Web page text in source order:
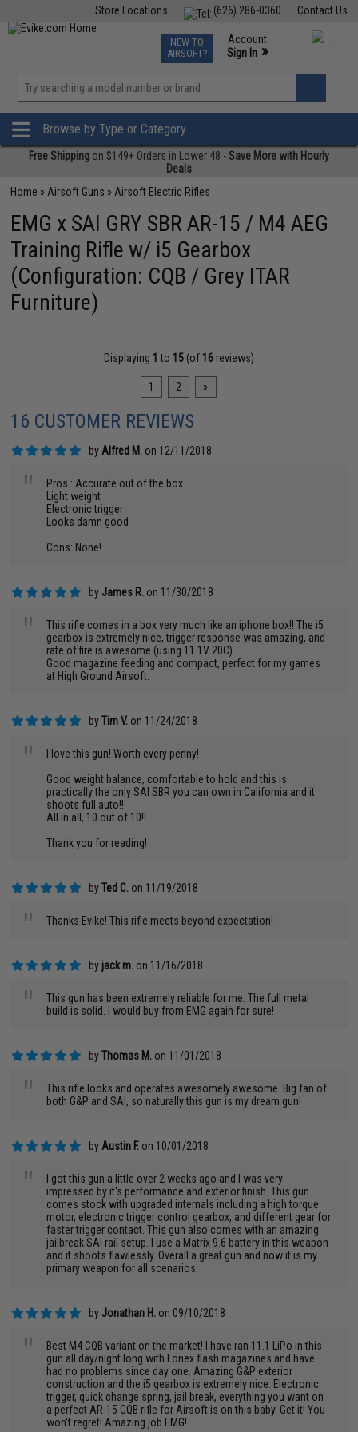
Contact Us
(626) 286-0360
Store Locations
TCG Events
Phone Support M-F 7am-5pm PST
NEW TO
AIRSOFT?
Account
Sign In »
»
Browse by Type or Category
Free Shipping on $149+ Orders in Lower 48 -Save More with Hourly
Deals
Home » Airsoft Guns » Airsoft Electric Rifles
EMG x SAI GRY SBR AR-15 / M4 AEG
Training Rifle w/ i5 Gearbox
(Configuration: CQB / Grey ITAR
Furniture)
Displaying 1 to 15(of 16reviews)
1 2 »
16 CUSTOMER REVIEWS
by Alfred M. on 12/11/2018
"
Pros : Accurate out of the box
Light weight
Electronic trigger
Looks damn good
Cons: None!
by James R. on 11/30/2018
"
This rifle comes in a box very much like an iphone box!! The i5
gearbox is extremely nice, trigger response was amazing, and
rate of fire is awesome (using 11.1V 20C)
Good magazine feeding and compact, perfect for my games
at High Ground Airsoft.
byTim V. on 11/24/2018
"
I love this gun! Worth every penny!
Good weight balance, comfortable to hold and this is
practically the only SAI SBR you can own in California and it
shoots full auto!!
All in all, 10 out of 10!!
Thank you for reading!
byTed C. on 11/19/2018
" Thanks Evike! This rifle meets beyond expectation!
by jack m. on 11/16/2018
"
This gun has been extremely reliable for me. The full metal
build is solid. I would buy from EMG again for sure!
byThomas M. on 11/01/2018
"
This rifle looks and operates awesomely awesome. Big fan of
both G&P and SAI, so naturally this gun is my dream gun!
by Austin F. on 10/01/2018
"
I got this gun a little over 2 weeks ago and I was very
impressed by it's performance and exterior finish. This gun
comes stock with upgraded internals including a high torque
motor, electronic trigger control gearbox, and different gear for
faster trigger contact. This gun also comes with an amazing
jailbreak SAI rail setup. I use a Matrix 9.6 battery in this weapon
and it shoots flawlessly. Overall a great gun and now it is my
primary weapon for all scenarios.
by Jonathan H. on 09/10/2018
"
Best M4 CQB variant on the market! I have ran 11.1 LiPo in this
gun all day/night long with Lonex flash magazines and have
had no problems since day one. Amazing G&P exterior
construction and the i5 gearbox is extremely nice. Electronic
trigger, quick change spring, jail break, everything you want on
a perfect AR-15 CQB rifle for Airsoft is on this baby. Get it! You
won't regret! Amazing job EMG!